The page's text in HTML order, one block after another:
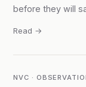
before they will
Read →
NVC ·